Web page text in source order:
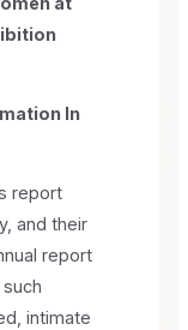
In
report
and their
report
intimate